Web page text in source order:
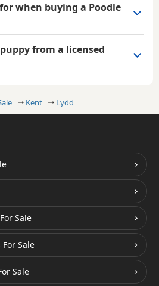
Kent Lydd
when buying a Poodle
from a licensed
Sale
Sale
Sale